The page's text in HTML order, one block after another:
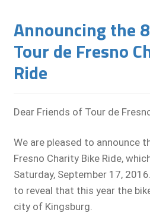
Announcing the
Tour de Fresno
Ride
Dear Friends of Tour de
We are pleased to announce
Fresno Charity Bike Ride,
Saturday, September 17,
to reveal that this year the
city of Kingsburg.